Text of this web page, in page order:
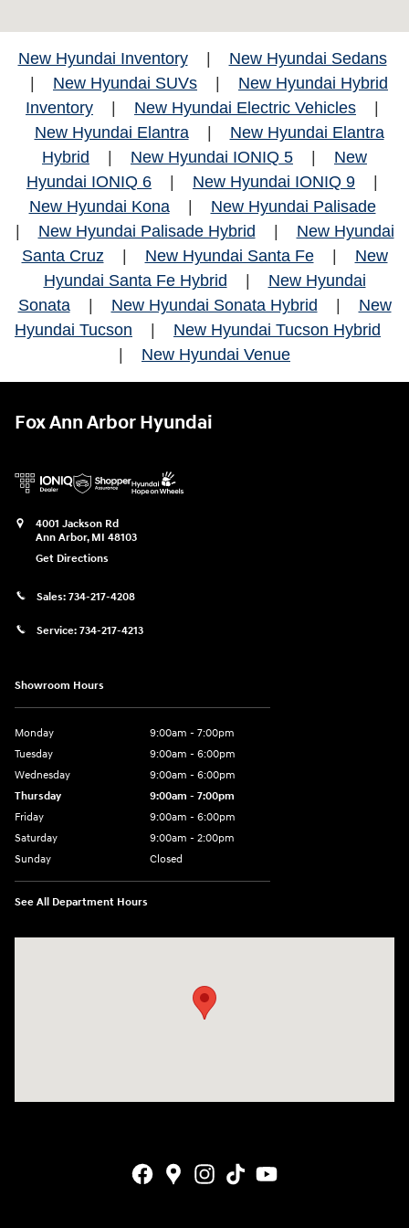
New Hyundai Inventory| New Hyundai Sedans
| New Hyundai SUVs | New Hyundai Hybrid
Inventory | New Hyundai Electric Vehicles |
New Hyundai Elantra| New Hyundai Elantra
Hybrid | New Hyundai IONIQ 5 | New
Hyundai IONIQ 6 | New Hyundai IONIQ 9 |
New Hyundai Kona| New Hyundai Palisade
| New Hyundai Palisade Hybrid | New Hyundai
Santa Cruz | New Hyundai Santa Fe| New
Hyundai Santa Fe Hybrid | New Hyundai
Sonata| New Hyundai Sonata Hybrid | New
Hyundai Tucson | New Hyundai Tucson Hybrid
| New Hyundai Venue
Fox Ann Arbor Hyundai
4001 Jackson Rd
Ann Arbor, MI 48103
Get Directions
Sales: 734-217-4208
Service: 734-217-4213
Showroom Hours
Monday
9:00am - 7:00pm
Tuesday
9:00am - 6:00pm
Wednesday
9:00am - 6:00pm
Thursday
9:00am - 7:00pm
Friday
9:00am - 6:00pm
Saturday
9:00am - 2:00pm
Sunday
Closed
See All Department Hours